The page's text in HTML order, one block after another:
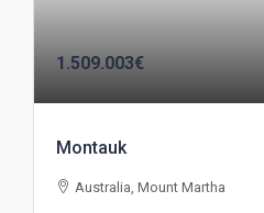
1.509.003€
Montauk
Australia, Mount Martha